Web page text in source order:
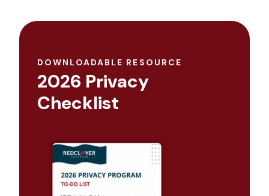
DOWNLOADABLE RESOURCE
2026 Privacy
Checklist